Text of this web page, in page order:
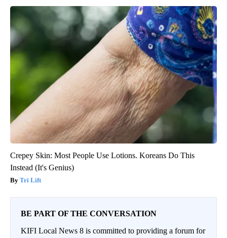
Crepey Skin: Most People Use Lotions. Koreans Do This
Instead (It's Genius)
Tri Lift
BE PART OF THE CONVERSATION
KIFI Local News 8 is committed to providing a forum for